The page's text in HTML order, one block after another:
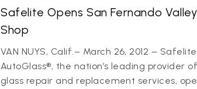
Safelite Opens San Fernando
Shop
VAN NUYS, Calif.– March 26, 2012 – Safelite
AutoGlass®, the nation’s leading provider
glass repair and replacement services,